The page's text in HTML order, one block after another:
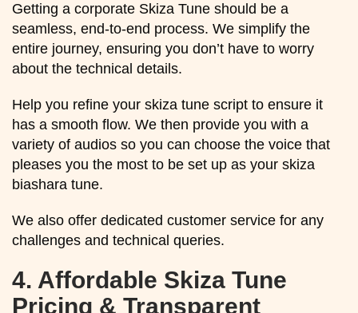
Getting a corporate Skiza Tune should be a
seamless, end-to-end process. We simplify the
entire journey, ensuring you don’t have to worry
about the technical details.
Help you refine your skiza tune script to ensure it
has a smooth flow. We then provide you with a
variety of audios so you can choose the voice that
pleases you the most to be set up as your skiza
biashara tune.
We also offer dedicated customer service for any
challenges and technical queries.
4. Affordable Skiza Tune
Pricing & Transparent